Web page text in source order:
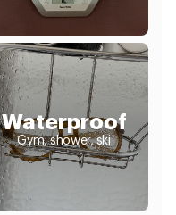
Waterproof
Gym, shower, ski